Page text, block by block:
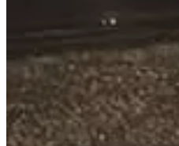
Stephen Melton, 65, pastor of
According to Cumberland
was also concerned for the
$10,000 unsecured bail, with a
I investigated many of these
these prostitutes are forced into